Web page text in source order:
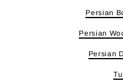
Persian
Persian
Persian